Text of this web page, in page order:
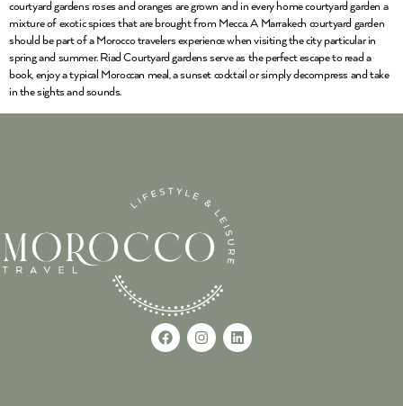
courtyard gardens roses and oranges are grown and in every home courtyard garden a
mixture of exotic spices that are brought from Mecca. A Marrakech courtyard garden
should be part of a Morocco travelers experience when visiting the city particular in
spring and summer. Riad Courtyard gardens serve as the perfect escape to read a
book, enjoy a typical Moroccan meal, a sunset cocktail or simply decompress and take
in the sights and sounds.